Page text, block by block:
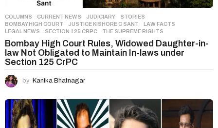
COLUMNS ,CURRENT NEWS ,JUDICIARY ,STORIES
BOMBAY HIGH COURT
,JUSTICE KISHORE C SANT ,LAW FACTS
LEGAL NEWS
,SECTION 125 CRPC ,THE SUPREME RIGHTS
Bombay High Court Rules, Widowed Daughter-in-
law Not Obligated to Maintain In-laws under
Section 125 CrPC
by Kanika Bhatnagar